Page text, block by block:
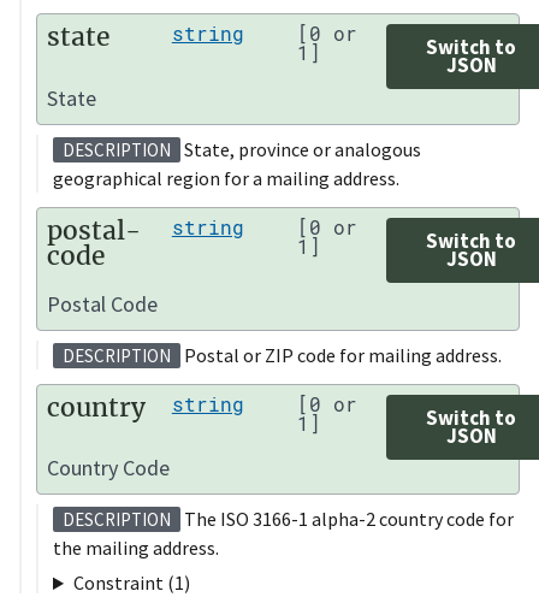
state string [0 or
1] Switch to
JSON
State
DESCRIPTION
State, province or analogous
geographical region for a mailing address.
postal-
code
string [0 or
1] Switch to
JSON
Postal Code
DESCRIPTION Postal or ZIP code for mailing address.
country string [0 or
1] Switch to
JSON
Country Code
DESCRIPTION
The ISO 3166-1 alpha-2 country code for
the mailing address.
Constraint (1)